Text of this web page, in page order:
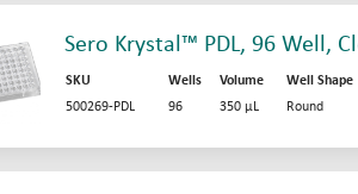
Sero Krystal™ PDL, 96 Well,
SKU Wells Volume Well Shape
500269-PDL
96 350 µL Round